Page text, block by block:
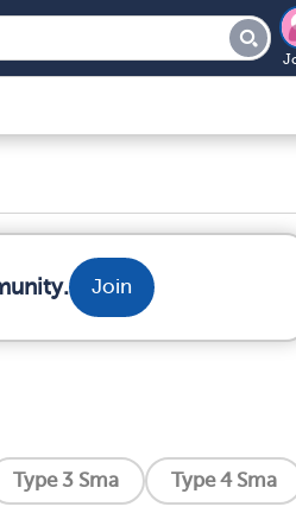
Join
Type 3 Sma Type 4 Sma